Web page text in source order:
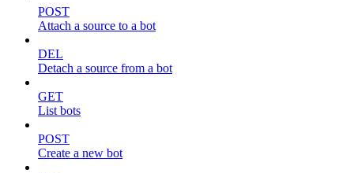
POST
Attach a source to a bot
DEL
Detach a source from a bot
GET
List bots
POST
Create a new bot